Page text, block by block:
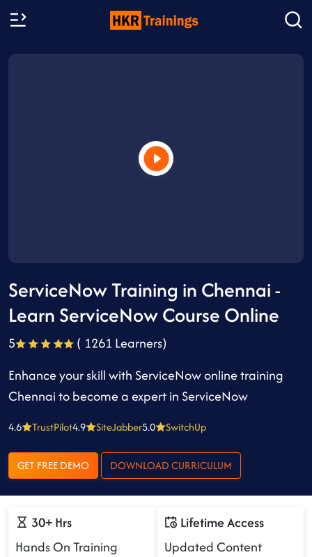
ServiceNow Training in Chennai -
Learn ServiceNow Course Online
5
( 1261 Learners)
Enhance your skill with ServiceNow online training
Chennai to become a expert in ServiceNow
4.6 TrustPilot4.9 SiteJabber5.0 SwitchUp
GET FREE DEMO DOWNLOAD CURRICULUM
30+ Hrs
Hands On Training
Lifetime Access
Updated Content